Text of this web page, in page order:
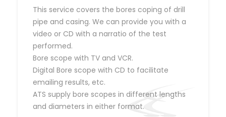
This service covers the bores coping of drill
pipe and casing. We can provide you with a
video or CD with a narratio of the test
performed.
Bore scope with TV and VCR.
Digital Bore scope with CD to facilitate
emailing results, etc.
ATS supply bore scopes in different lengths
and diameters in either format.